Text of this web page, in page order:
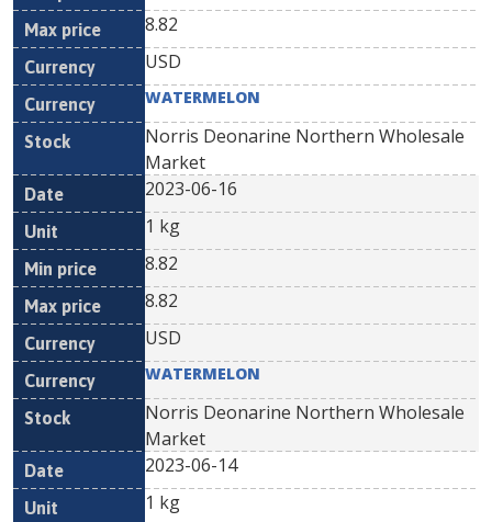
8.82
USD
WATERMELON
Norris Deonarine Northern Wholesale
Market
2023-06-16
1 kg
8.82
8.82
USD
WATERMELON
Norris Deonarine Northern Wholesale
Market
2023-06-14
1 kg